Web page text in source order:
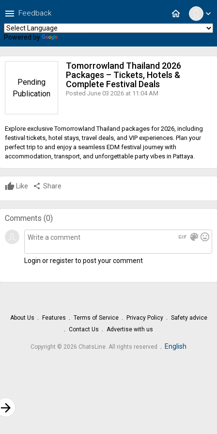
expand_more
home
menu Feedback
Powered by
Pending
Publication
Tomorrowland Thailand 2026
Packages – Tickets, Hotels &
Complete Festival Deals
Posted June 03 2026 at 11:04 AM
Explore exclusive Tomorrowland Thailand packages for 2026, including
festival tickets, hotel stays, travel deals, and VIP experiences. Plan your
perfect trip to and enjoy a seamless EDM festival journey with
accommodation, transport, and unforgettable party vibes in Pattaya.
Like share Share
Comments (0)
gif color_lens mood
Login or register to post your comment
About Us Features Terms of Service Privacy Policy
Safety advice
Contact Us
Advertise with us
Copyright © 2026 ChatsLine. All rights reserved English